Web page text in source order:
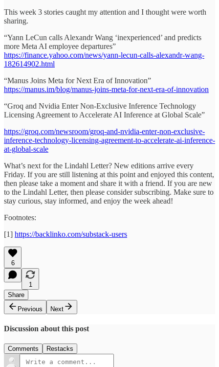
This week 3 stories caught my attention and I thought were worth
sharing.
“Yann LeCun calls Alexandr Wang ‘inexperienced’ and predicts
more Meta AI employee departures”
https://finance.yahoo.com/news/yann-lecun-calls-alexandr-wang-
182614902.html
“Manus Joins Meta for Next Era of Innovation”
https://manus.im/blog/manus-joins-meta-for-next-era-of-innovation
“Groq and Nvidia Enter Non-Exclusive Inference Technology
Licensing Agreement to Accelerate AI Inference at Global Scale”
https://groq.com/newsroom/groq-and-nvidia-enter-non-exclusive-
inference-technology-licensing-agreement-to-accelerate-ai-inference-
at-global-scale
What’s next for the Lindahl Letter? New editions arrive every
Friday. If you are still listening at this point and enjoyed this content,
then please take a moment and share it with a friend. If you are new
to the Lindahl Letter, then please consider subscribing. Make sure to
stay curious, stay informed, and enjoy the week ahead!
Footnotes:
[1] https://backlinko.com/substack-users
6
1
Share
Previous
Next
Discussion about this post
Comments Restacks